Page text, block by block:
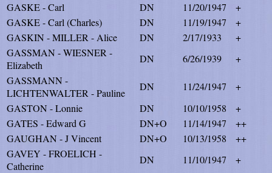
GASKE - Carl
DN 11/20/1947
+
GASKE - Carl (Charles)
DN 11/19/1947
+
GASKIN - MILLER - Alice
DN 2/17/1933
+
GASSMAN - WIESNER -
Elizabeth
DN 6/26/1939
+
GASSMANN -
LICHTENWALTER - Pauline
DN 11/24/1947
+
GASTON - Lonnie
DN 10/10/1958
+
GATES - Edward G
DN+O 11/14/1947
++
GAUGHAN - J Vincent
DN+O 10/13/1958
++
GAVEY - FROELICH -
Catherine
DN 11/10/1947
+